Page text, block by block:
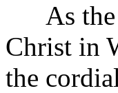
As the
Christ in
the